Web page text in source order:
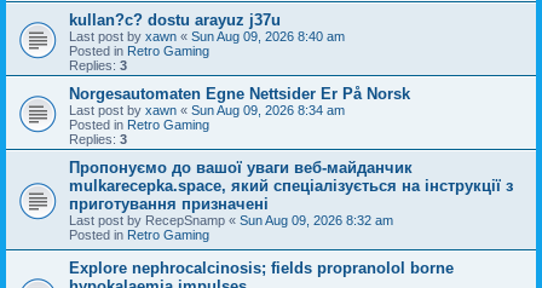
kullan?c? dostu arayuz j37u
Last post by xawn « Sun Aug 09, 2026 8:40 am
Posted in Retro Gaming
Replies: 3
Norgesautomaten Egne Nettsider Er På Norsk
Last post by xawn « Sun Aug 09, 2026 8:34 am
Posted in Retro Gaming
Replies: 3
Пропонуємо до вашої уваги веб-майданчик
mulkarecepka.space, який спеціалізується на інструкції з
приготування призначені
Last post by RecepSnamp « Sun Aug 09, 2026 8:32 am
Posted in Retro Gaming
Explore nephrocalcinosis; fields propranolol borne